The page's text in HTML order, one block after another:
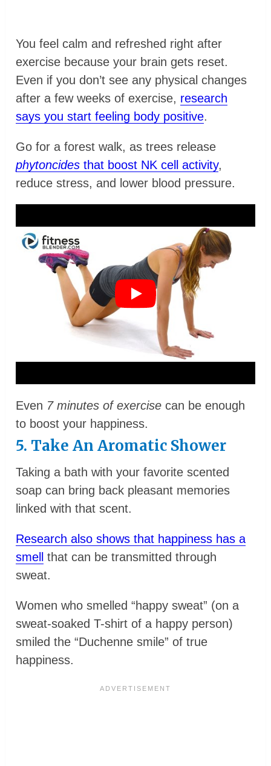
You feel calm and refreshed right after
exercise because your brain gets reset.
Even if you don’t see any physical changes
after a few weeks of exercise, research
says you start feeling body positive.
Go for a forest walk, as trees release
phytoncides that boost NK cell activity,
reduce stress, and lower blood pressure.
Even 7 minutes of exercise can be enough
to boost your happiness.
5. Take An Aromatic Shower
Taking a bath with your favorite scented
soap can bring back pleasant memories
linked with that scent.
Research also shows that happiness has a
smell
that can be transmitted through
sweat.
Women who smelled “happy sweat” (on a
sweat-soaked T-shirt of a happy person)
smiled the “Duchenne smile” of true
happiness.